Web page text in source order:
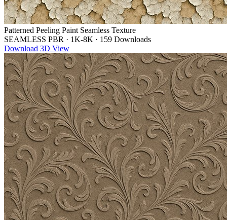
Patterned Peeling Paint Seamless Texture
SEAMLESS PBR · 1K-8K · 159 Downloads
Download 3D View